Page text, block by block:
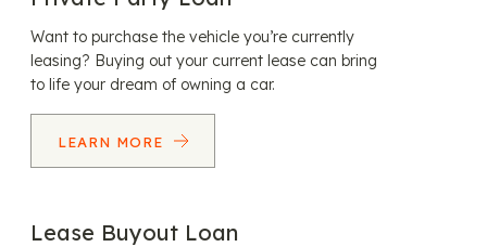
Want to purchase the vehicle you’re currently
leasing? Buying out your current lease can bring
to life your dream of owning a car.
LEARN MORE
Lease Buyout Loan